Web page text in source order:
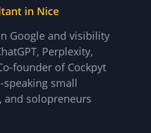
in Nice
Google and visibility
Perplexity,
founder of Cockpyt
speaking small
and solopreneurs